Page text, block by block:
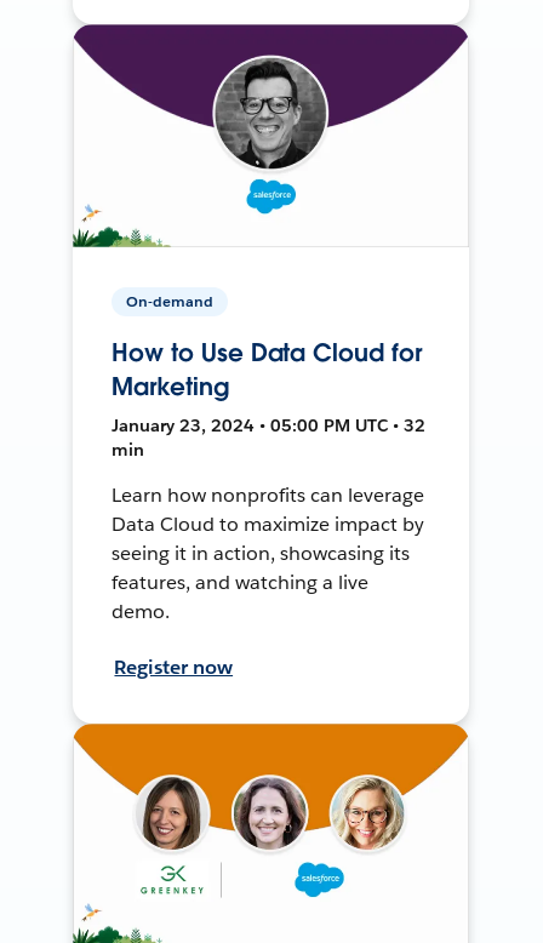
On-demand
How to Use Data Cloud for
Marketing
January 23, 2024 • 05:00 PM UTC • 32
min
Learn how nonprofits can leverage
Data Cloud to maximize impact by
seeing it in action, showcasing its
features, and watching a live
demo.
Register now